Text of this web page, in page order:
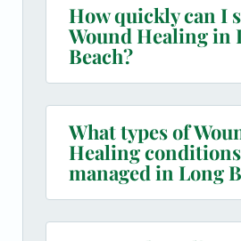
How quickly can I
Wound Healing in
Beach?
What types of
Healing
managed in Long